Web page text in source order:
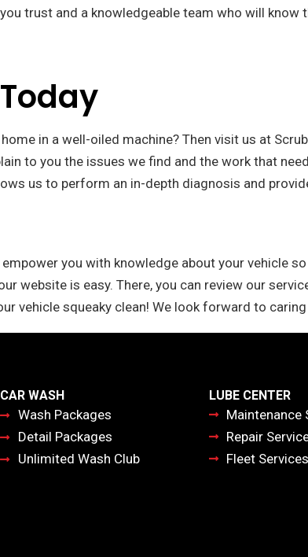
trust and a knowledgeable team who will know
in a well-oiled machine? Then visit us at
to you the issues we find and the work that
us to perform an in-depth diagnosis and
you with knowledge about your vehicle
website is easy. There, you can review our
vehicle squeaky clean! We look forward to
CAR WASH
Wash Packages
Detail Packages
Unlimited Wash Club
LUBE CENTER
Maintenance
Repair
Fleet Services